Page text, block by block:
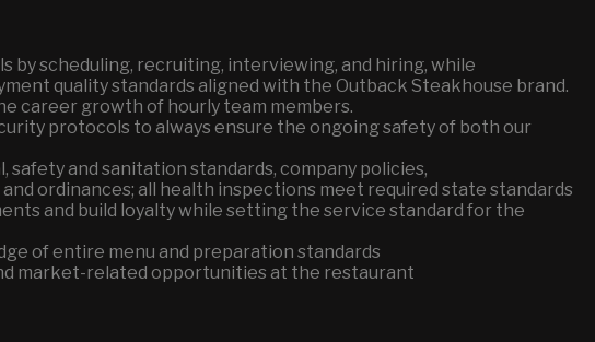
by scheduling, recruiting, interviewing, and hiring, while
quality standards aligned with the Outback Steakhouse brand.
career growth of hourly team members.
protocols to always ensure the ongoing safety of both our
safety and sanitation standards, company policies,
ordinances; all health inspections meet required state standards
and build loyalty while setting the service standard for the
of entire menu and preparation standards
market-related opportunities at the restaurant